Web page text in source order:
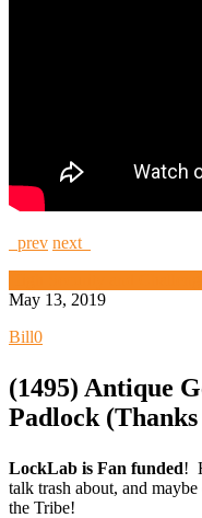
prev next
May 13, 2019
Bill0
(1495) Antique
Padlock
LockLab is Fan funded!
talk trash about, and
the Tribe!